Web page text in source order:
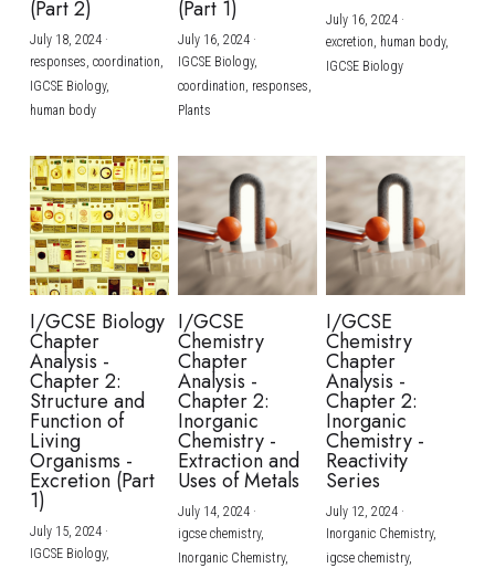
(Part 2)
July 18, 2024·
responses, coordination,
IGCSE Biology,
human body
(Part 1)
July 16, 2024·
IGCSE Biology,
coordination, responses,
Plants
July 16, 2024·
excretion, human body,
IGCSE Biology
I/GCSE Biology
Chapter
Analysis -
Chapter 2:
Structure and
Function of
Living
Organisms -
Excretion (Part
1)
July 15, 2024·
IGCSE Biology,
I/GCSE
Chemistry
Chapter
Analysis -
Chapter 2:
Inorganic
Chemistry -
Extraction and
Uses of Metals
July 14, 2024·
igcse chemistry,
Inorganic Chemistry,
I/GCSE
Chemistry
Chapter
Analysis -
Chapter 2:
Inorganic
Chemistry -
Reactivity
Series
July 12, 2024·
Inorganic Chemistry,
igcse chemistry,